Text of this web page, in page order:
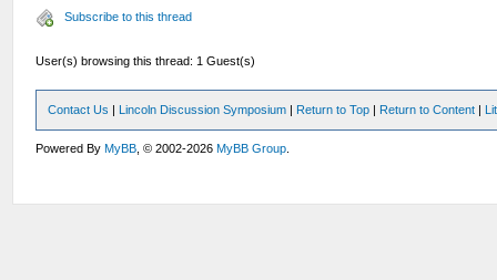
Subscribe to this thread
User(s) browsing this thread: 1 Guest(s)
Contact Us | Lincoln Discussion Symposium | Return to Top | Return to Content |
Powered ByMyBB , © 2002-2026MyBB Group